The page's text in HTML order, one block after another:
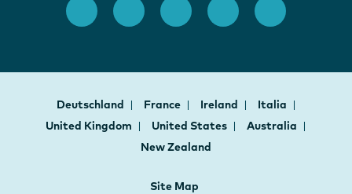
Deutschland France Ireland
Italia
United Kingdom
United States
Australia
New Zealand
Site Map